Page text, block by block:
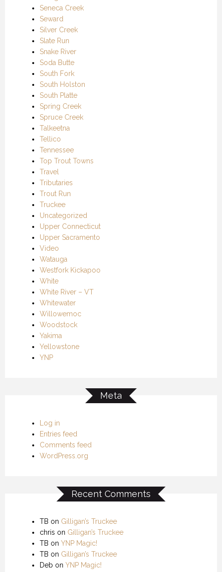
Seneca Creek
Seward
Silver Creek
Slate Run
Snake River
Soda Butte
South Fork
South Holston
South Platte
Spring Creek
Spruce Creek
Talkeetna
Tellico
Tennessee
Top Trout Towns
Travel
Tributaries
Trout Run
Truckee
Uncategorized
Upper Connecticut
Upper Sacramento
Video
Watauga
Westfork Kickapoo
White
White River – VT
Whitewater
Willowemoc
Woodstock
Yakima
Yellowstone
YNP
Meta
Log in
Entries feed
Comments feed
WordPress.org
Recent Comments
TB on Gilligan’s Truckee
chris on Gilligan’s Truckee
TB on YNP Magic!
TB on Gilligan’s Truckee
Deb on YNP Magic!